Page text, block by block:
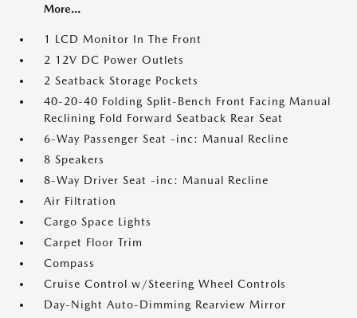
More...
1 LCD Monitor In The Front
2 12V DC Power Outlets
2 Seatback Storage Pockets
40-20-40 Folding Split-Bench Front Facing Manual
Reclining Fold Forward Seatback Rear Seat
6-Way Passenger Seat -inc: Manual Recline
8 Speakers
8-Way Driver Seat -inc: Manual Recline
Air Filtration
Cargo Space Lights
Carpet Floor Trim
Compass
Cruise Control w/Steering Wheel Controls
Day-Night Auto-Dimming Rearview Mirror